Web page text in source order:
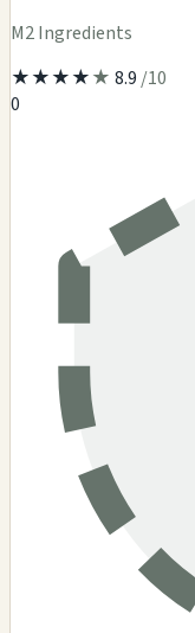
M2 Ingredients
★★★★★ 8.9 /10
0